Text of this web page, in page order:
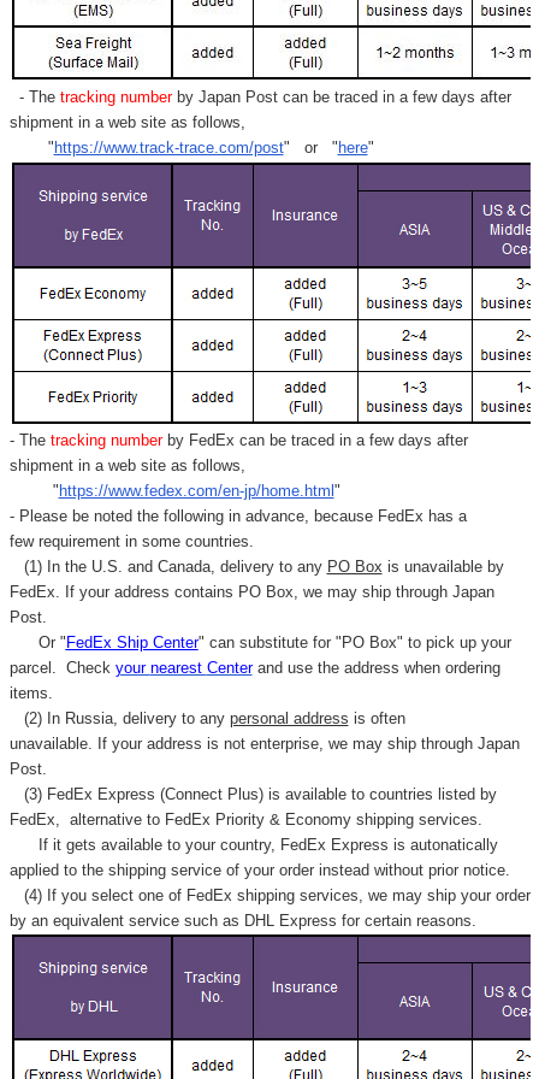
- Thetracking numberby Japan Post can be traced in a few days after
shipment in a web site as follows,
"https://www.track-trace.com/post" or "here"
- Thetracking number by FedEx can be traced in a few days after
shipment in a web site as follows,
"https://www.fedex.com/en-jp/home.html"
- Please be noted the following in advance, because FedEx has a
few requirement in some countries.
(1) In the U.S. and Canada, delivery to any PO Box is unavailable by
FedEx. If your address contains PO Box, we may ship through Japan
Post.
Or "FedEx Ship Center" can substitute for "PO Box" to pick up your
parcel. Check your nearest Centerand use the address when ordering
items.
(2) In Russia, delivery to any personal address is often
unavailable. If your address is not enterprise, we may ship through Japan
Post.
(3) FedEx Express (Connect Plus) is available to countries listed by
FedEx,
alternative to FedEx Priority & Economy shipping services.
If it gets available to your country, FedEx Express is autonatically
applied to the shipping service of your order instead without prior notice.
(4) If you select one of FedEx shipping services, we may ship your order
by an equivalent service such as DHL Express for certain reasons.